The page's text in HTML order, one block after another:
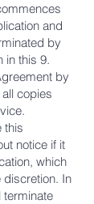
and
by
in this 9.
by
copies
this
notice if it
which
In
terminate